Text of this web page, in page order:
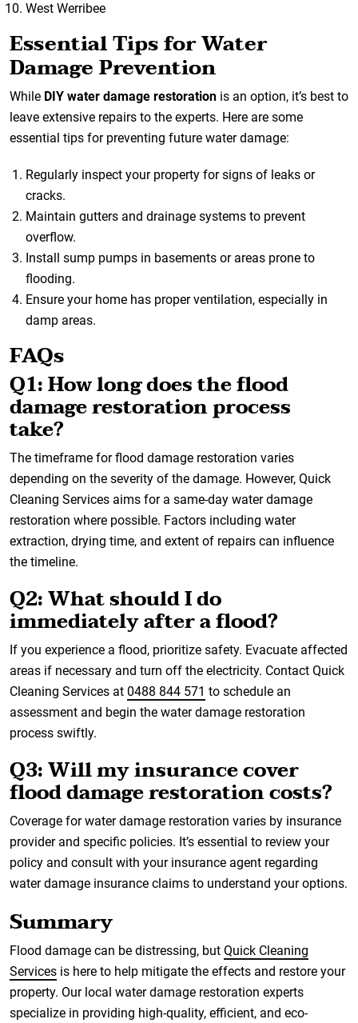
West Werribee
Essential Tips for Water
Damage Prevention
While DIY water damage restoration is an option, it’s best to
leave extensive repairs to the experts. Here are some
essential tips for preventing future water damage:
Regularly inspect your property for signs of leaks or
cracks.
Maintain gutters and drainage systems to prevent
overflow.
Install sump pumps in basements or areas prone to
flooding.
Ensure your home has proper ventilation, especially in
damp areas.
FAQs
Q1: How long does the flood
damage restoration process
take?
The timeframe for flood damage restoration varies
depending on the severity of the damage. However, Quick
Cleaning Services aims for a same-day water damage
restoration where possible. Factors including water
extraction, drying time, and extent of repairs can influence
the timeline.
Q2: What should I do
immediately after a flood?
If you experience a flood, prioritize safety. Evacuate affected
areas if necessary and turn off the electricity. Contact Quick
Cleaning Services at 0488 844 571 to schedule an
assessment and begin the water damage restoration
process swiftly.
Q3: Will my insurance cover
flood damage restoration costs?
Coverage for water damage restoration varies by insurance
provider and specific policies. It’s essential to review your
policy and consult with your insurance agent regarding
water damage insurance claims to understand your options.
Summary
Flood damage can be distressing, but Quick Cleaning
Services is here to help mitigate the effects and restore your
property. Our local water damage restoration experts
specialize in providing high-quality, efficient, and eco-